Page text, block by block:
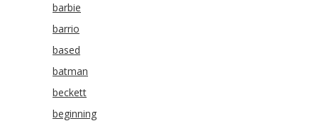
barbie
barrio
based
batman
beckett
beginning